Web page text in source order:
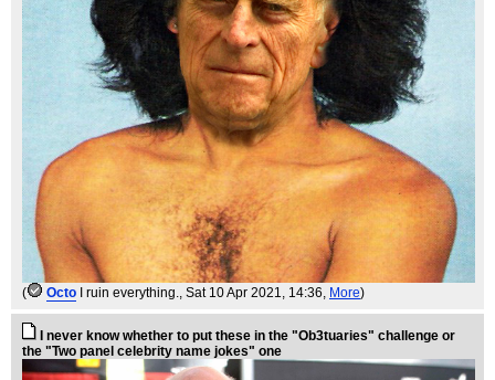
( Octo I ruin everything. , Sat 10 Apr 2021, 14:36, More)
I never know whether to put these in the "Ob3tuaries" challenge or
the "Two panel celebrity name jokes" one